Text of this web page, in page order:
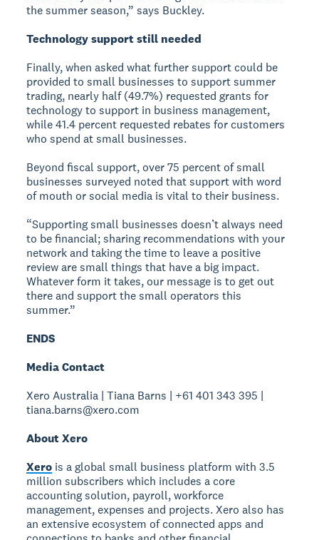
the summer season,” says Buckley.
Technology support still needed
Finally, when asked what further support could be
provided to small businesses to support summer
trading, nearly half (49.7%) requested grants for
technology to support in business management,
while 41.4 percent requested rebates for customers
who spend at small businesses.
Beyond fiscal support, over 75 percent of small
businesses surveyed noted that support with word
of mouth or social media is vital to their business.
“Supporting small businesses doesn’t always need
to be financial; sharing recommendations with your
network and taking the time to leave a positive
review are small things that have a big impact.
Whatever form it takes, our message is to get out
there and support the small operators this
summer.”
ENDS
Media Contact
Xero Australia | Tiana Barns | +61 401 343 395 |
tiana.barns@xero.com
About Xero
Xero is a global small business platform with 3.5
million subscribers which includes a core
accounting solution, payroll, workforce
management, expenses and projects. Xero also has
an extensive ecosystem of connected apps and